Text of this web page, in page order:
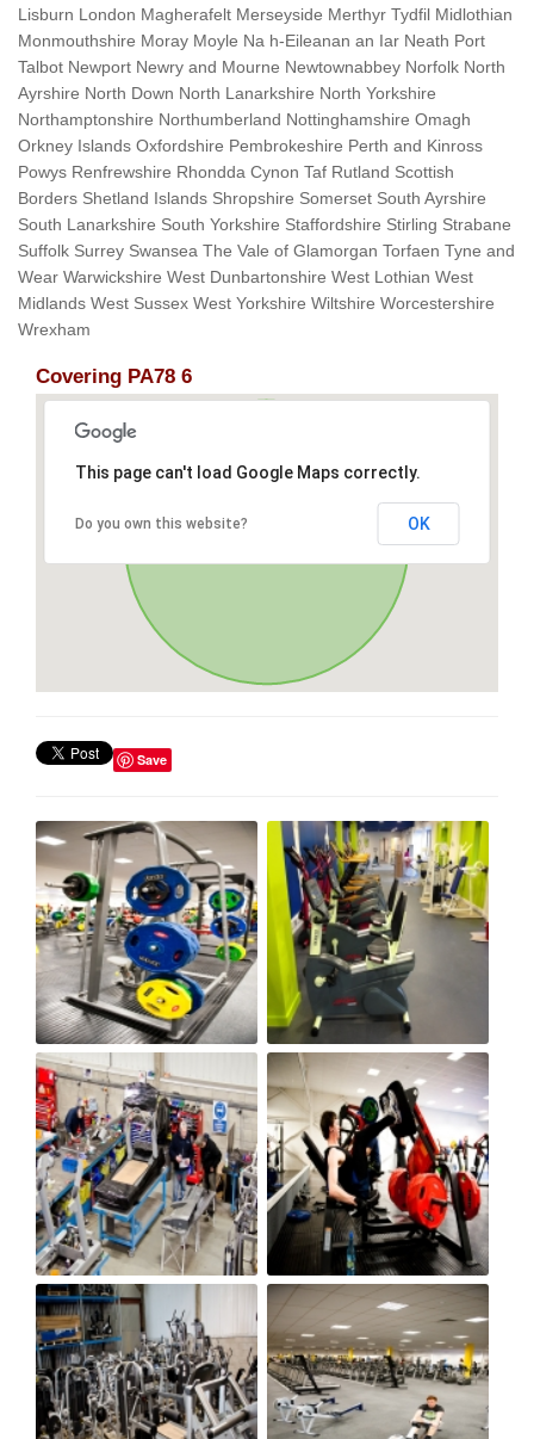
Lisburn London Magherafelt Merseyside Merthyr Tydfil Midlothian
Monmouthshire Moray Moyle Na h-Eileanan an Iar Neath Port
Talbot Newport Newry and Mourne Newtownabbey Norfolk North
Ayrshire North Down North Lanarkshire North Yorkshire
Northamptonshire Northumberland Nottinghamshire Omagh
Orkney Islands Oxfordshire Pembrokeshire Perth and Kinross
Powys Renfrewshire Rhondda Cynon Taf Rutland Scottish
Borders Shetland Islands Shropshire Somerset South Ayrshire
South Lanarkshire South Yorkshire Staffordshire Stirling Strabane
Suffolk Surrey Swansea The Vale of Glamorgan Torfaen Tyne and
Wear Warwickshire West Dunbartonshire West Lothian West
Midlands West Sussex West Yorkshire Wiltshire Worcestershire
Wrexham
Covering PA78 6
This page can't load Google Maps correctly.
Do you own this website? OK
Save